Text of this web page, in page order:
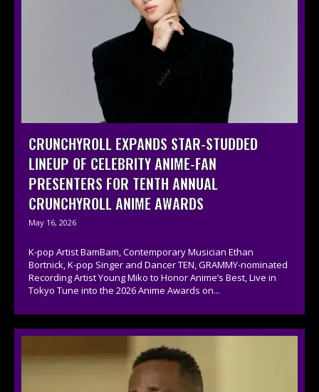
CRUNCHYROLL EXPANDS STAR-STUDDED
LINEUP OF CELEBRITY ANIME-FAN
PRESENTERS FOR TENTH ANNUAL
CRUNCHYROLL ANIME AWARDS
May 16, 2026
K-pop Artist BamBam, Contemporary Musician Ethan
Bortnick, K-pop Singer and Dancer TEN, GRAMMY-nominated
Recording Artist Young Miko to Honor Anime’s Best, Live in
Tokyo Tune into the 2026 Anime Awards on...